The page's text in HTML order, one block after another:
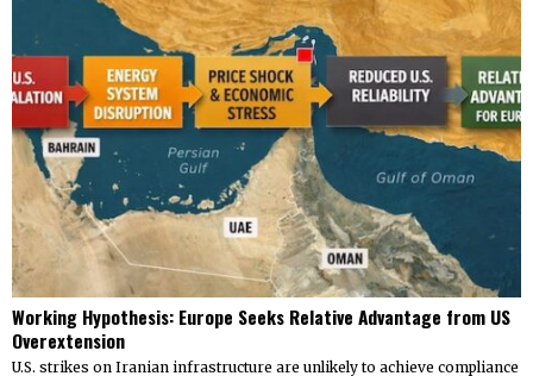
Working Hypothesis: Europe Seeks Relative Advantage from US
Overextension
U.S. strikes on Iranian infrastructure are unlikely to achieve compliance